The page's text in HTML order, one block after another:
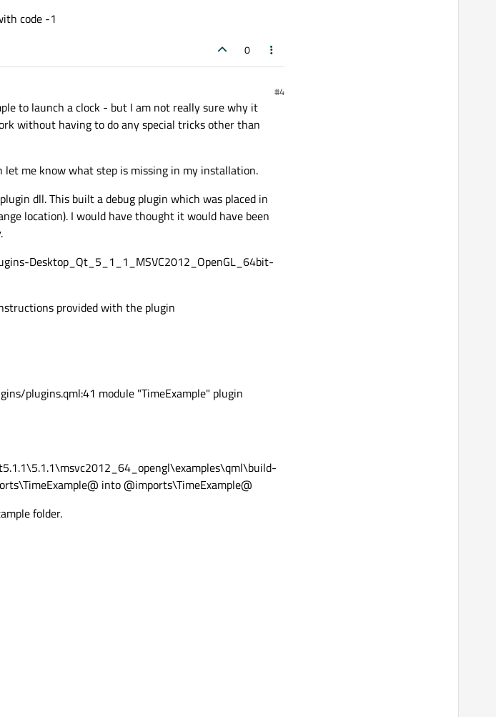
code -1
0
#4
to launch a clock - but I am not really sure why it
without having to do any special tricks other than
me know what step is missing in my installation.
dll. This built a debug plugin which was placed in
location). I would have thought it would have been
Desktop_Qt_5_1_1_MSVC2012_OpenGL_64bit-
provided with the plugin
plugins.qml:41 module "TimeExample" plugin
into @imports\TimeExample@
folder.